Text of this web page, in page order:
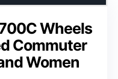
Wheels
Commuter
Women